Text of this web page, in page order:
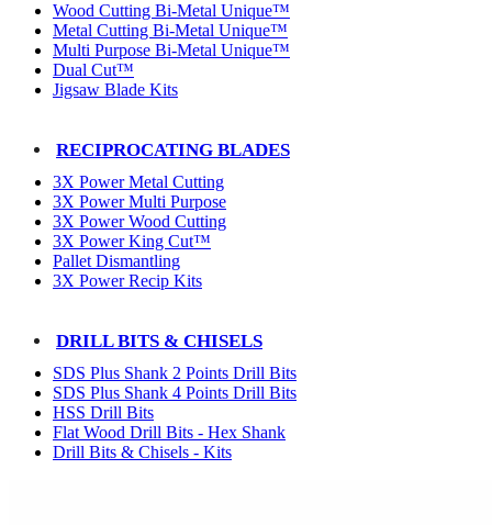
Wood Cutting Bi-Metal Unique™
Metal Cutting Bi-Metal Unique™
Multi Purpose Bi-Metal Unique™
Dual Cut™
Jigsaw Blade Kits
RECIPROCATING BLADES
3X Power Metal Cutting
3X Power Multi Purpose
3X Power Wood Cutting
3X Power King Cut™
Pallet Dismantling
3X Power Recip Kits
DRILL BITS & CHISELS
SDS Plus Shank 2 Points Drill Bits
SDS Plus Shank 4 Points Drill Bits
HSS Drill Bits
Flat Wood Drill Bits - Hex Shank
Drill Bits & Chisels - Kits